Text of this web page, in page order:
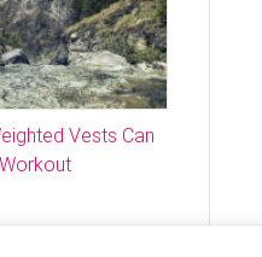
Vests Can